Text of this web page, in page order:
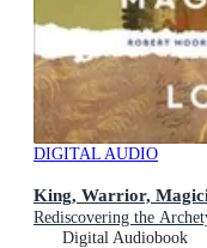
DIGITAL AUDIO
King, Warrior,
Rediscovering the
Digital Audiobook